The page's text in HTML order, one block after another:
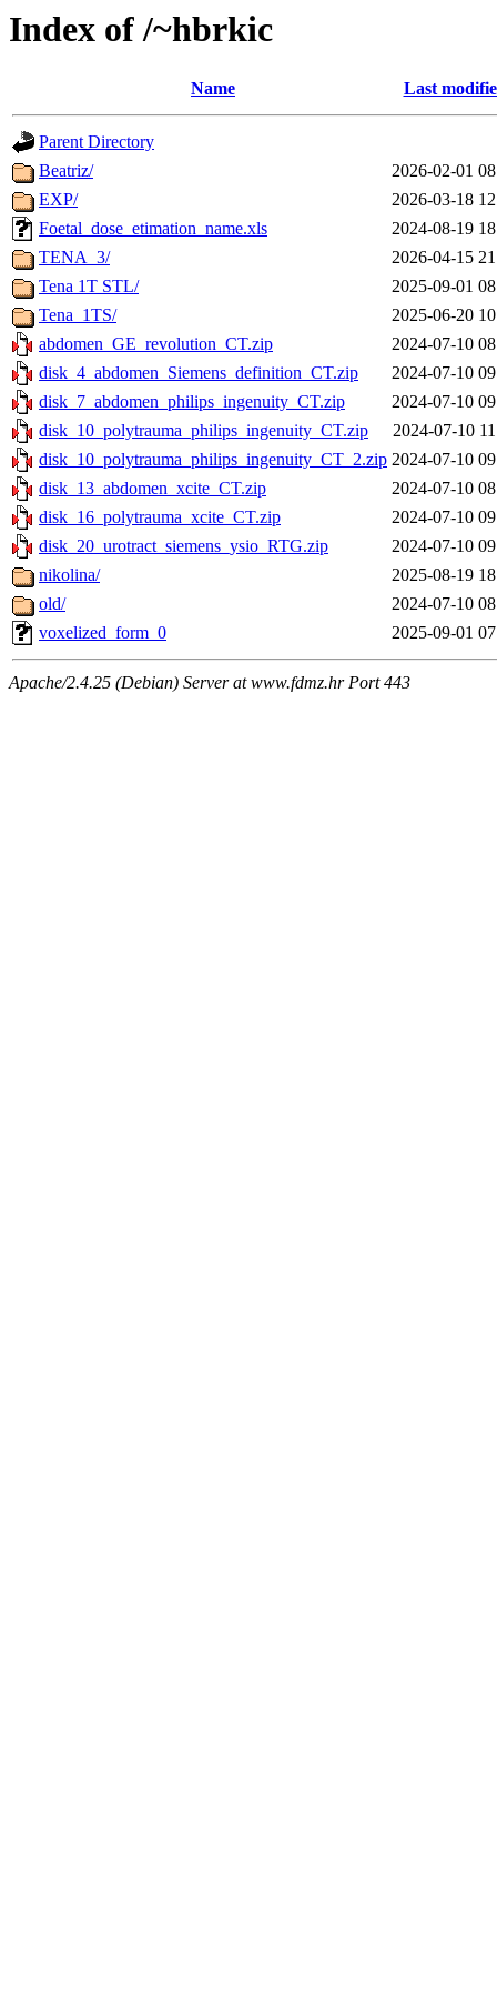
Index of /~hbrkic
Name Last
Parent Directory
Beatriz/
2026-02-01
EXP/
2026-03-18
Foetal_dose_etimation_name.xls
2024-08-19
TENA_3/
2026-04-15
Tena 1T STL/
2025-09-01
Tena_1TS/
2025-06-20
abdomen_GE_revolution_CT.zip
2024-07-10
disk_4_abdomen_Siemens_definition_CT.zip
2024-07-10
disk_7_abdomen_philips_ingenuity_CT.zip
2024-07-10
disk_10_polytrauma_philips_ingenuity_CT.zip
2024-07-10
disk_10_polytrauma_philips_ingenuity_CT_2.zip 2024-07-10
disk_13_abdomen_xcite_CT.zip
2024-07-10
disk_16_polytrauma_xcite_CT.zip
2024-07-10
disk_20_urotract_siemens_ysio_RTG.zip
2024-07-10
nikolina/
2025-08-19
old/
2024-07-10
voxelized_form_0
2025-09-01
Apache/2.4.25 (Debian) Server at www.fdmz.hr Port 443